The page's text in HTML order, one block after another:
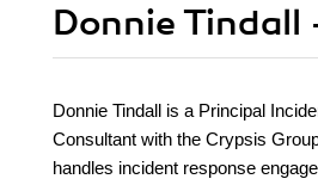
Donnie Tindall
Donnie Tindall is a Principal
Consultant with the Crypsis
handles incident response